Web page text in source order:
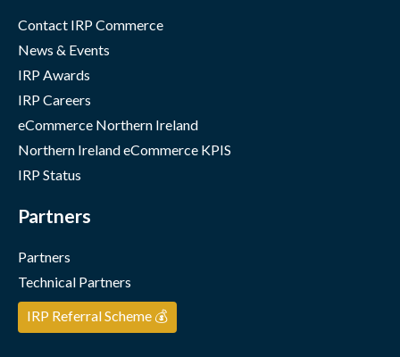
Contact IRP Commerce
News & Events
IRP Awards
IRP Careers
eCommerce Northern Ireland
Northern Ireland eCommerce KPIS
IRP Status
Partners
Partners
Technical Partners
IRP Referral Scheme 💰